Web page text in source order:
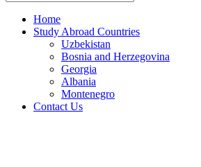
Home
Study Abroad Countries
Uzbekistan
Bosnia and Herzegovina
Georgia
Albania
Montenegro
Contact Us